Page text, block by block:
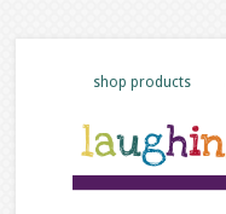
shop products